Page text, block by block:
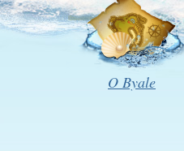
O Byale